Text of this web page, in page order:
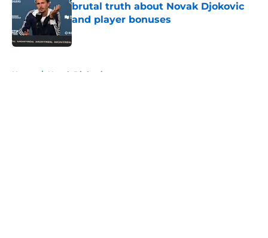
brutal truth about Novak Djokovic
and player bonuses
Published by on Invalid Date
Home / Novak Djokovic